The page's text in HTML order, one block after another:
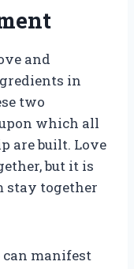
and
in
two
which all
are built. Love
but it is
stay together
can manifest